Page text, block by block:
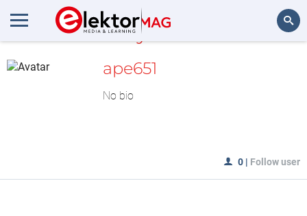
MyLAB
ape651
No bio
0 | Follow user